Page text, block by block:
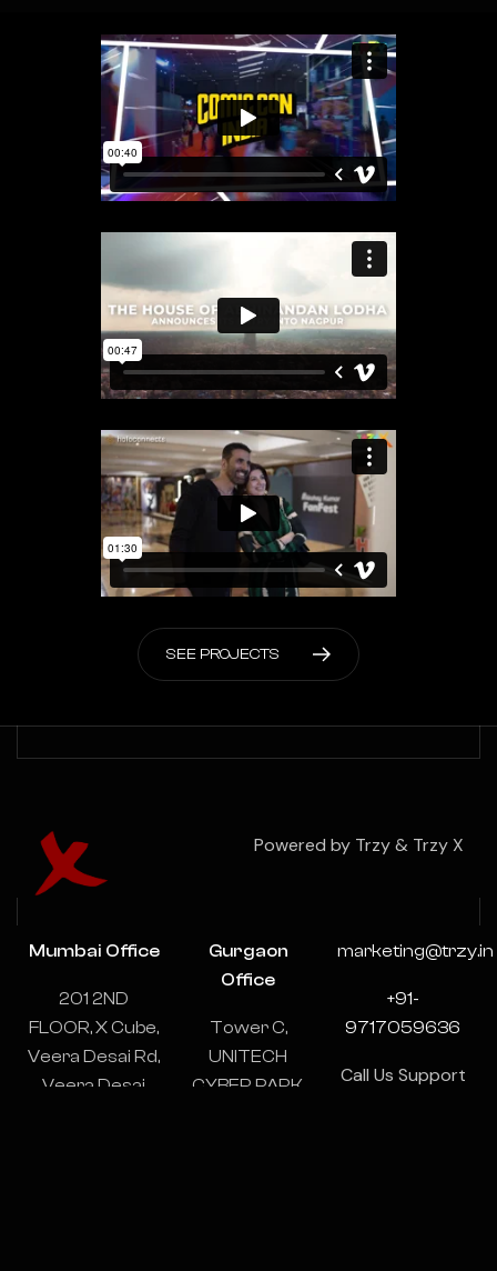
SEE PROJECTS
Powered by Trzy & Trzy X
Mumbai Office
201 2ND
FLOOR, X Cube,
Veera Desai Rd,
Veera Desai
Gurgaon
Office
Tower C,
UNITECH
CYBER PARK,
marketing@trzy.in
+91-
9717059636
Call Us Support